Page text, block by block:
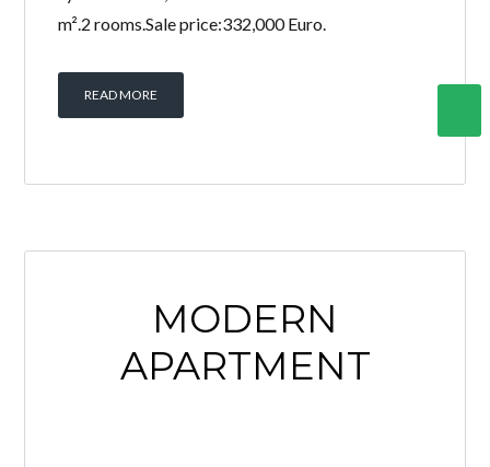
m².2 rooms.Sale price:332,000 Euro.
READ MORE
MODERN
APARTMENT